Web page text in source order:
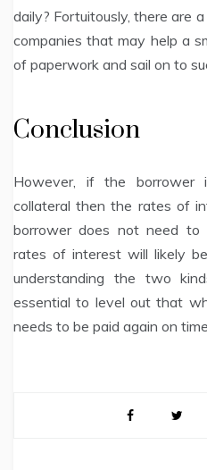
daily? Fortuitously, there are
companies that may help a
of paperwork and sail on to
Conclusion
However, if the borrower
collateral then the rates of
borrower does not need to
rates of interest will likely
understanding the two
essential to level out that
needs to be paid again on